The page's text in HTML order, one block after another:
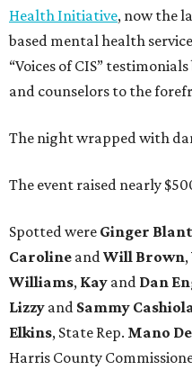
Health Initiative, now the
based mental health
“Voices of CIS”
and counselors to the
The night wrapped with
The event raised nearly
Spotted were Ginger
Caroline and Will Brown,
Williams, Kay and Dan
Lizzy and Sammy
Elkins, State Rep. Mano
Harris County